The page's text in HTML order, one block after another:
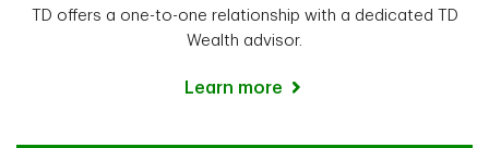
TD offers a one-to-one relationship with a dedicated TD
Wealth advisor.
Learn more